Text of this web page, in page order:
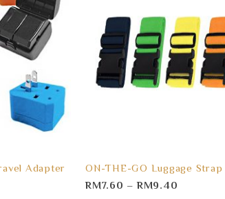
Adapter
ON-THE-GO Luggage Strap
RM7.60 –RM9.40